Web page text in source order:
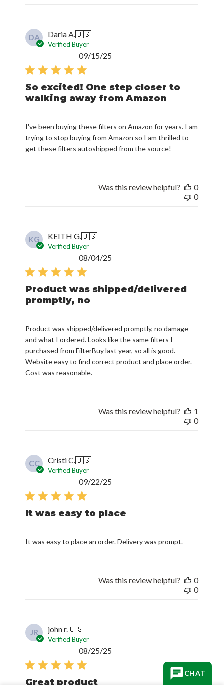
DA Daria A.🇺🇸
Verified Buyer
So excited! One step closer to
walking away from Amazon
I've been buying these filters on Amazon for years. I am
trying to stop buying from Amazon so I am thrilled to
get these filters autoshipped from the source!
09/15/25
Was this review helpful?
0
0
KG KEITH G.🇺🇸
Verified Buyer
Product was shipped/delivered
promptly, no
Product was shipped/delivered promptly, no damage
and what I ordered. Looks like the same filters I
purchased from FilterBuy last year, so all is good.
Website easy to find correct product and place order.
Cost was reasonable.
08/04/25
Was this review helpful?
1
0
CC Cristi C.🇺🇸
Verified Buyer
It was easy to place
It was easy to place an order. Delivery was prompt.
09/22/25
Was this review helpful?
0
0
JR john r.🇺🇸
Verified Buyer
Great product
08/25/25
CHAT